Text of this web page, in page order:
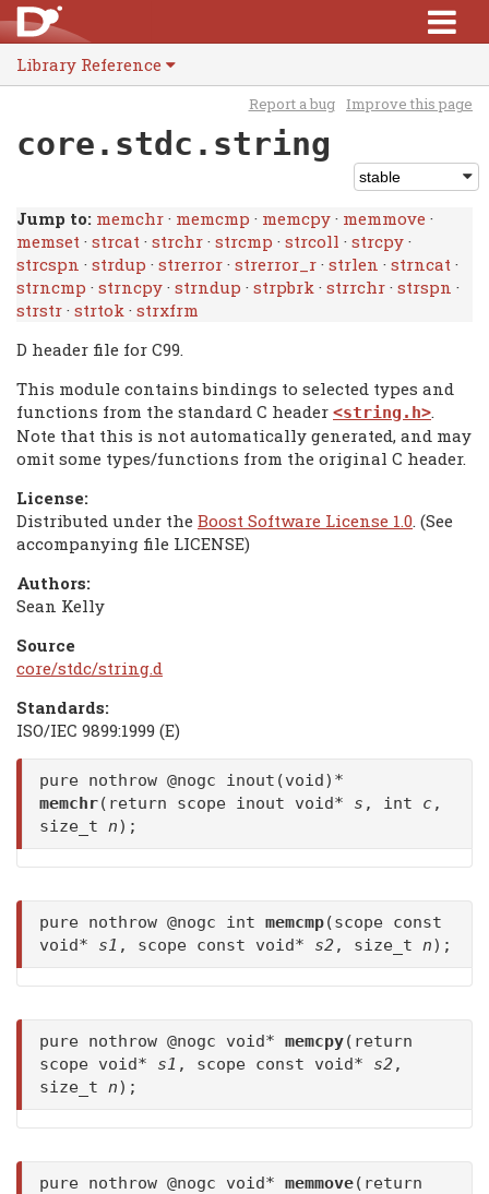
Library Reference
Report a bug Improve this page
core.stdc.string
Jump to: memchr · memcmp · memcpy · memmove ·
memset · strcat · strchr · strcmp · strcoll · strcpy ·
strcspn · strdup · strerror · strerror_r · strlen · strncat ·
strncmp · strncpy · strndup · strpbrk · strrchr · strspn ·
strstr · strtok · strxfrm
D header file for C99.
This module contains bindings to selected types and
functions from the standard C header <string.h>.
Note that this is not automatically generated, and may
omit some types/functions from the original C header.
License:
Distributed under the Boost Software License 1.0. (See
accompanying file LICENSE)
Authors:
Sean Kelly
Source
core/stdc/string.d
Standards:
ISO/IEC 9899:1999 (E)
pure nothrow @nogc inout(void)*
memchr(return scope inout void* s , int c,
size_t n);
pure nothrow @nogc int memcmp(scope const
void* s1 , scope const void* s2, size_t n);
pure nothrow @nogc void* memcpy(return
scope void* s1 , scope const void* s2,
size_t n);
pure nothrow @nogc void* memmove(return